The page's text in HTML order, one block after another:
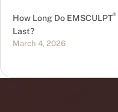
How Long Do EMSCULPT®
Last?
March 4, 2026